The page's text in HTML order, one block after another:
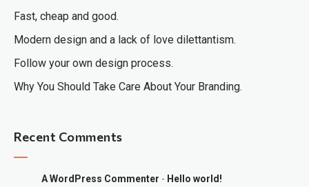
Fast, cheap and good.
Modern design and a lack of love dilettantism.
Follow your own design process.
Why You Should Take Care About Your Branding.
Recent Comments
A WordPress Commenter - Hello world!